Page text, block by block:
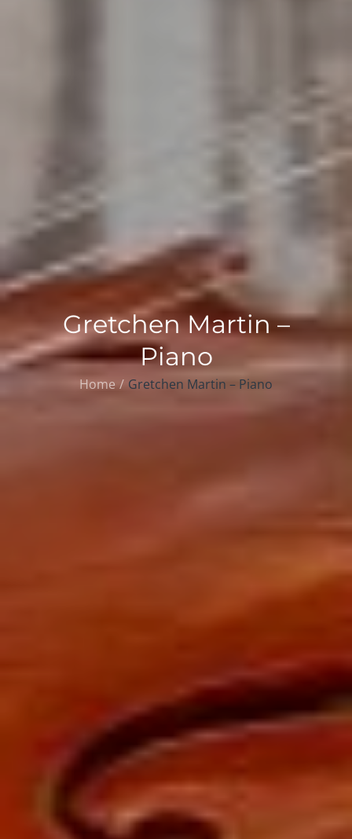
Gretchen Martin –
Piano
Home Gretchen Martin – Piano